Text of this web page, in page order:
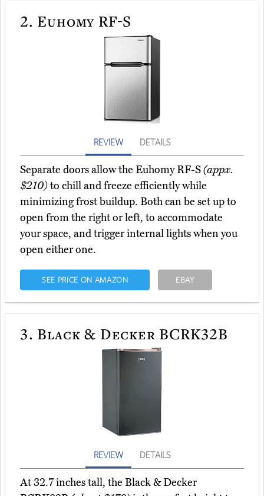
2. Euhomy RF-S
REVIEW DETAILS
Separate doors allow the Euhomy RF-S(appx.
$210)to chill and freeze efficiently while
minimizing frost buildup. Both can be set up to
open from the right or left, to accommodate
your space, and trigger internal lights when you
open either one.
SEE PRICE ON AMAZON EBAY
3. Black & Decker BCRK32B
REVIEW DETAILS
At 32.7 inches tall, the Black & Decker